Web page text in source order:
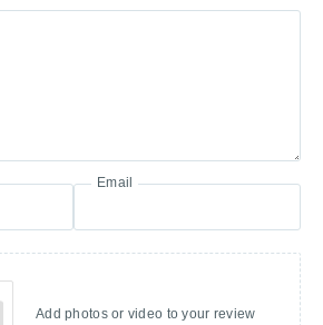
Email
Add photos or video to your review